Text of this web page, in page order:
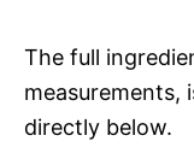
The full
measurements,
directly below.